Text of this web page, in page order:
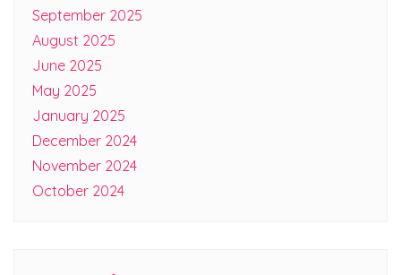
September 2025
August 2025
June 2025
May 2025
January 2025
December 2024
November 2024
October 2024